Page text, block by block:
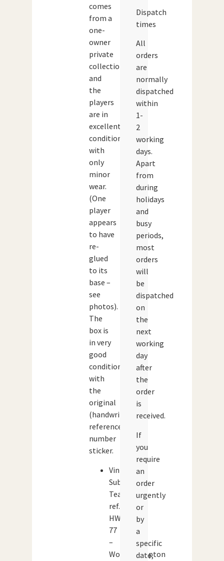
comes
from a
one-
owner
private
collection
and
the
players
are in
excellent
condition
with
only
minor
wear.
(One
player
appears
to have
re-
glued
to its
base –
see
photos).
The
box is
in very
good
condition
with
the
original
(handwritten)
reference
number
sticker.
Vintage
Subbuteo
Team
ref.
HW
77
–
Wolverhampton
Dispatch
times
All
orders
are
normally
dispatched
within
1-
2
working
days.
Apart
from
during
holidays
and
busy
periods,
most
orders
will
be
dispatched
on
the
next
working
day
after
the
order
is
received.
If
you
require
an
order
urgently
or
by
a
specific
date,